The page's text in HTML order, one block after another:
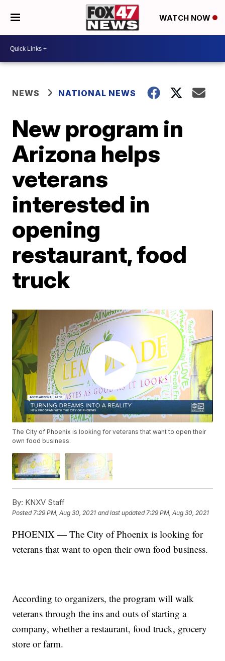
WATCH NOW
NEWS NATIONAL NEWS
New program in
Arizona helps
veterans
interested in
opening
restaurant, food
truck
The City of Phoenix is looking for veterans that want to open their
own food business.
By: KNXV Staff
Posted7:29 PM, Aug 30, 2021 and last updated 7:29 PM, Aug 30, 2021
PHOENIX — The City of Phoenix is looking for
veterans that want to open their own food business.
According to organizers, the program will walk
veterans through the ins and outs of starting a
company, whether a restaurant, food truck, grocery
store or farm.